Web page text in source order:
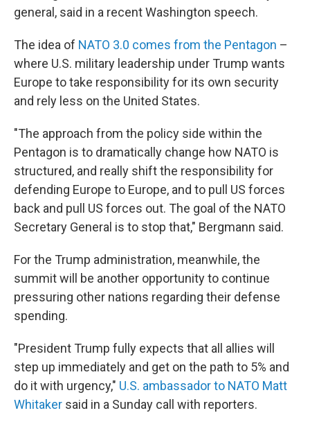
general, said in a recent Washington speech.
The idea of NATO 3.0 comes from the Pentagon –
where U.S. military leadership under Trump wants
Europe to take responsibility for its own security
and rely less on the United States.
"The approach from the policy side within the
Pentagon is to dramatically change how NATO is
structured, and really shift the responsibility for
defending Europe to Europe, and to pull US forces
back and pull US forces out. The goal of the NATO
Secretary General is to stop that," Bergmann said.
For the Trump administration, meanwhile, the
summit will be another opportunity to continue
pressuring other nations regarding their defense
spending.
"President Trump fully expects that all allies will
step up immediately and get on the path to 5% and
do it with urgency," U.S. ambassador to NATO Matt
Whitaker said in a Sunday call with reporters.